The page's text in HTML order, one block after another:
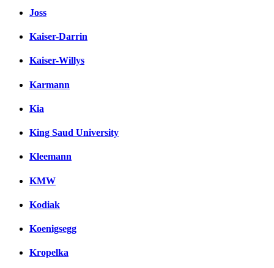
Joss
Kaiser-Darrin
Kaiser-Willys
Karmann
Kia
King Saud University
Kleemann
KMW
Kodiak
Koenigsegg
Kropelka